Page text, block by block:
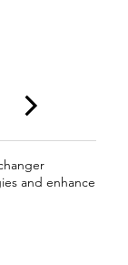
and enhance